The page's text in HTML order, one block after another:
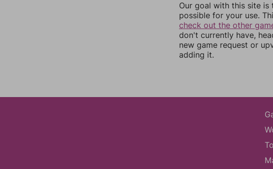
Our goal with this site is
possible for your use.
check out the other
don't currently have,
new game request or
adding it.